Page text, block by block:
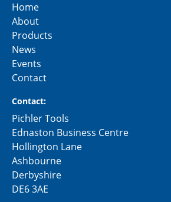
Home
About
Products
News
Events
Contact
Contact:
Pichler Tools
Ednaston Business Centre
Hollington Lane
Ashbourne
Derbyshire
DE6 3AE